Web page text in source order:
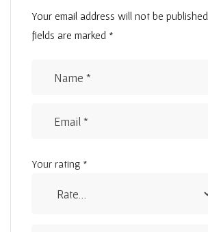
Your email address will not be published.
fields are marked *
Your rating *